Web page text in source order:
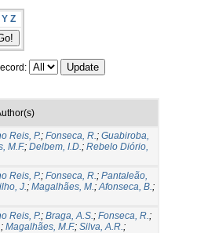
Y Z
Reis, P.; Fonseca, R.; Guabiroba,
M.F.; Delbem, I.D.; Rebelo Diório,
Reis, P.; Fonseca, R.; Pantaleão,
J.; Magalhães, M.;Afonseca, B.;
Reis, P.; Braga, A.S.; Fonseca, R.;
; Magalhães, M.F.; Silva, A.R.;